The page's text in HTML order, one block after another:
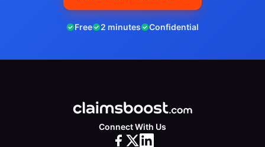
Free 2 minutes Confidential
Connect With Us